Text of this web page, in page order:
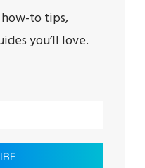
to tips,
you’ll love.